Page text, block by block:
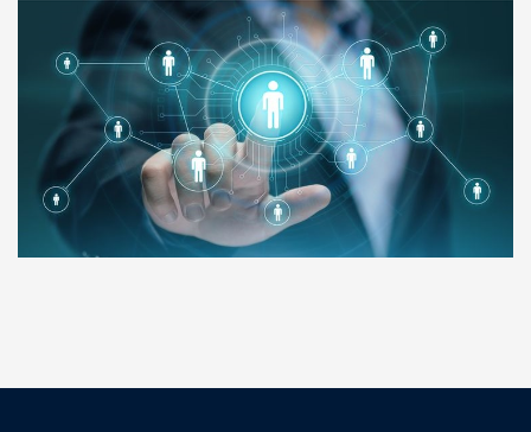
for bulk orders. Their wide product range, fair
pricing, and smooth logistics help me meet client
deadlines. Excellent vendor coordination and
genuine materials every single time”
RAMESH KUMAER
Madurai
customer support was prompt, professional, and